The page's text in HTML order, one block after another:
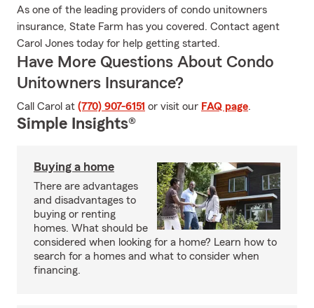
As one of the leading providers of condo unitowners
insurance, State Farm has you covered. Contact agent
Carol Jones today for help getting started.
Have More Questions About Condo
Unitowners Insurance?
Call Carol at (770) 907-6151 or visit our FAQ page.
Simple Insights®
Buying a home
There are advantages
and disadvantages to
buying or renting
homes. What should be
considered when looking for a home? Learn how to
search for a homes and what to consider when
financing.